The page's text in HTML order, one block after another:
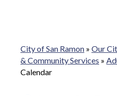
City of San Ramon » Our
& Community Services »
Calendar